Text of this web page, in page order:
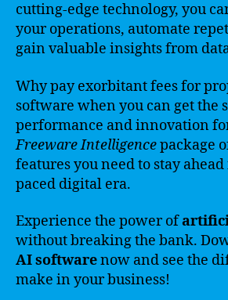
cutting-edge technology, you
your operations, automate
gain valuable insights from
Why pay exorbitant fees for
software when you can get the
performance and innovation
Freeware Intelligencepackage
features you need to stay
paced digital era.
Experience the power of
without breaking the bank.
AI softwarenow and see the
make in your business!